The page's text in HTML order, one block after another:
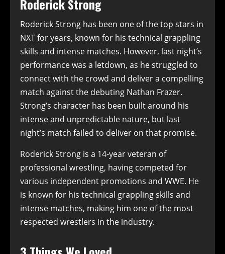
Roderick Strong
Roderick Strong has been one of the top stars in
NXT for years, known for his technical grappling
skills and intense matches. However, last night’s
performance was a letdown, as he struggled to
connect with the crowd and deliver a compelling
match against the debuting Nathan Frazer.
Strong’s character has been built around his
intense and unpredictable nature, but last
night’s match failed to deliver on that promise.
Roderick Strong is a 14-year veteran of
professional wrestling, having competed for
various independent promotions and WWE. He
is known for his technical grappling skills and
intense matches, making him one of the most
respected wrestlers in the industry.